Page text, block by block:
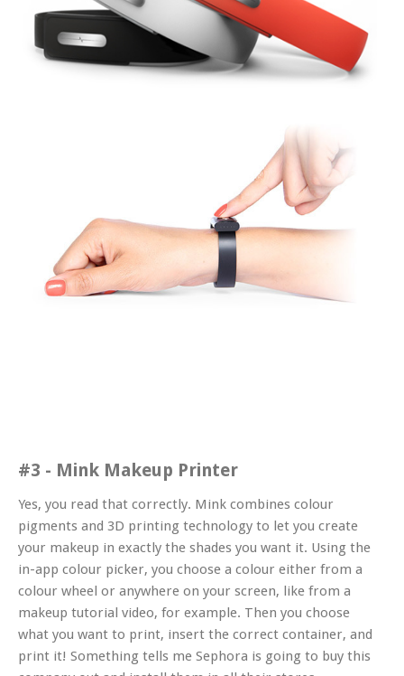
#3 - Mink Makeup Printer
Yes, you read that correctly. Mink combines colour
pigments and 3D printing technology to let you create
your makeup in exactly the shades you want it. Using the
in-app colour picker, you choose a colour either from a
colour wheel or anywhere on your screen, like from a
makeup tutorial video, for example. Then you choose
what you want to print, insert the correct container, and
print it! Something tells me Sephora is going to buy this